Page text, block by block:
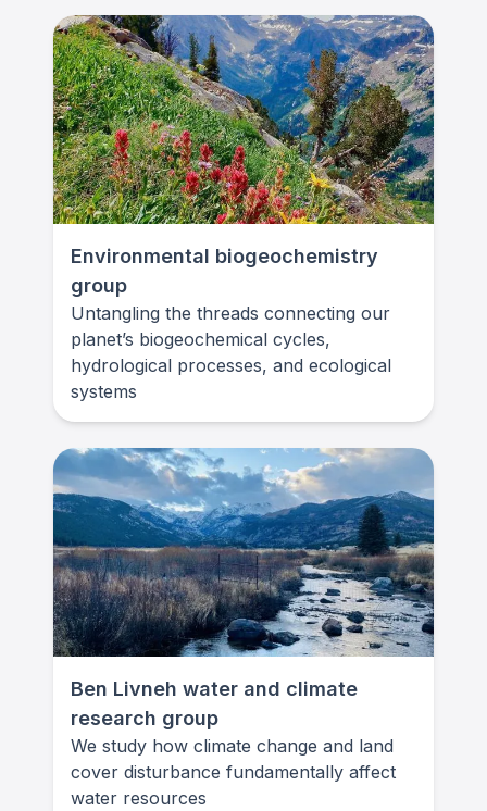
Environmental biogeochemistry
group
Untangling the threads connecting our
planet’s biogeochemical cycles,
hydrological processes, and ecological
systems
Ben Livneh water and climate
research group
We study how climate change and land
cover disturbance fundamentally affect
water resources